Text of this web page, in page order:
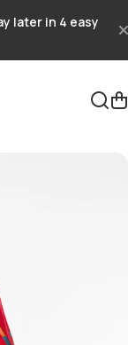
later in 4 easy